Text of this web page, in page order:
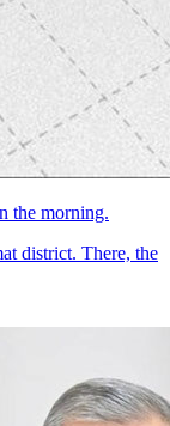
the morning.
district. There, the